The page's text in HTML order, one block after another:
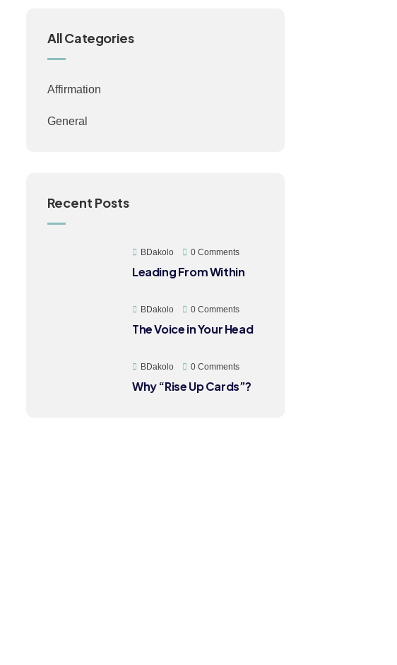
All Categories
Affirmation
General
Recent Posts
BDakolo 0 Comments
Leading From Within
BDakolo 0 Comments
The Voice in Your Head
BDakolo 0 Comments
Why “Rise Up Cards”?